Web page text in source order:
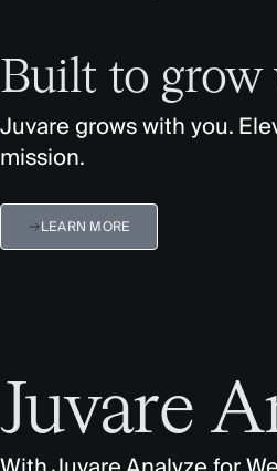
Built to
Juvare grows with you.
mission.
LEARN MORE
Juvare